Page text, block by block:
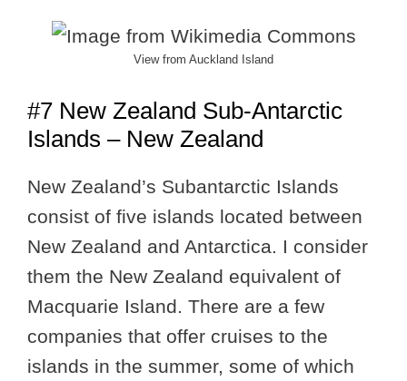
View from Auckland Island
#7 New Zealand Sub-Antarctic
Islands – New Zealand
New Zealand’s Subantarctic Islands
consist of five islands located between
New Zealand and Antarctica. I consider
them the New Zealand equivalent of
Macquarie Island. There are a few
companies that offer cruises to the
islands in the summer, some of which